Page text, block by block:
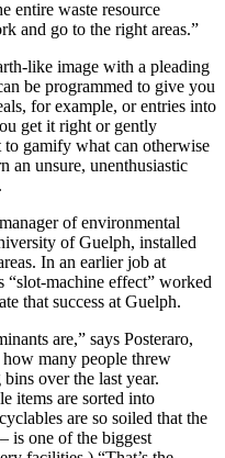
entire waste resource
and go to the right areas.”
like image with a pleading
be programmed to give you
for example, or entries into
get it right or gently
to gamify what can otherwise
an unsure, unenthusiastic
of environmental
of Guelph, installed
In an earlier job at
“slot-machine effect” worked
that success at Guelph.
are,” says Posteraro,
many people threw
over the last year.
items are sorted into
are so soiled that the
is one of the biggest